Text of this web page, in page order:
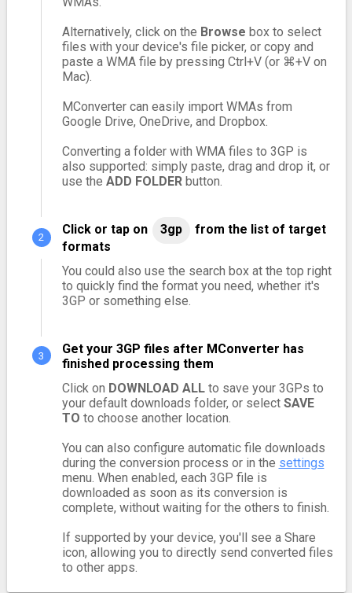
Alternatively, click on the Browse box to select
files with your device's file picker, or copy and
paste a WMA file by pressing Ctrl+V (or ⌘+V on
Mac).
MConverter can easily import WMAs from
Google Drive, OneDrive, and Dropbox.
Converting a folder with WMA files to 3GP is
also supported: simply paste, drag and drop it, or
use the ADD FOLDERbutton.
Click or tap on 3gp
from the list of target
formats
You could also use the search box at the top right
to quickly find the format you need, whether it's
3GP or something else.
Get your 3GP files after MConverter has
finished processing them
Click on DOWNLOAD ALLto save your 3GPs to
your default downloads folder, or select SAVE
TO to choose another location.
You can also configure automatic file downloads
during the conversion process or in the settings
menu. When enabled, each 3GP file is
downloaded as soon as its conversion is
complete, without waiting for the others to finish.
If supported by your device, you'll see a Share
icon, allowing you to directly send converted files
to other apps.